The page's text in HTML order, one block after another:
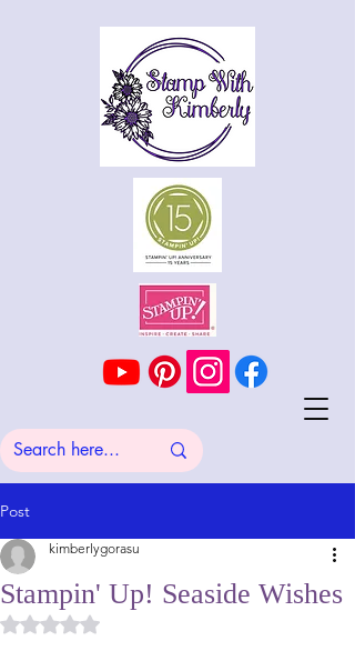
Post
Stampin' Up! Seaside Wishes
kimberlygorasu
Rated NaN out of 5 stars.